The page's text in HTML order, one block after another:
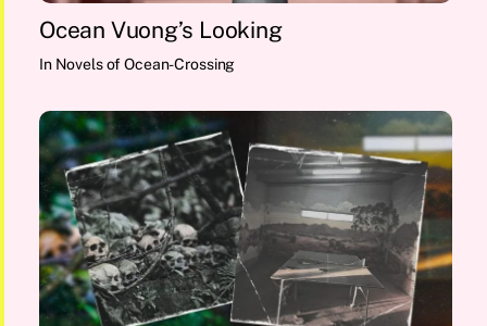
Ocean Vuong’s Looking
In Novels of Ocean-Crossing